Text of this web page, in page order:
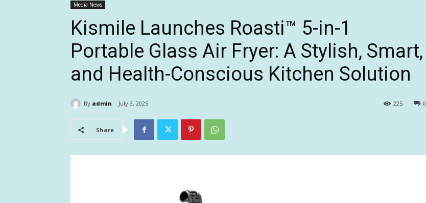
Media News
Kismile Launches Roasti™ 5-in-1
Portable Glass Air Fryer: A Stylish, Smart,
and Health-Conscious Kitchen Solution
By admin July 3, 2025 0
225
Share